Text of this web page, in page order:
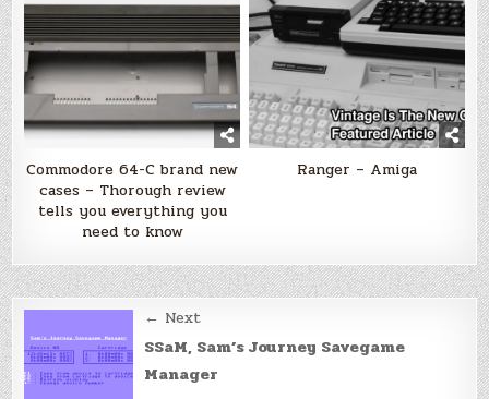
Commodore 64-C brand new
cases – Thorough review
tells you everything you
need to know
Ranger – Amiga
navigation
← Next
SSaM, Sam’s Journey Savegame
Manager